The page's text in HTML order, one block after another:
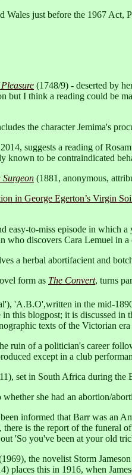
Wales just before the 1967 Act,
(1748/9) - deserted by
but I think a reading could
the character Jemima's
suggests a reading of
known to be contraindicated
(1881, anonymous,
in George Egerton’s Virgin
easy-to-miss episode in which
discovers Cara Lemuel in a
a herbal abortifacient and
form as The Convert, turns
'A.B.O',written in the mid-
this blogpost; it is discussed in
texts of the Victorian
ruin of a politician's career
except in a club
set in South Africa during the
she had an abortion/
informed that Barr was an
is the report of the
'So you've been at your old
the novelist Storm
places this in 1916, when